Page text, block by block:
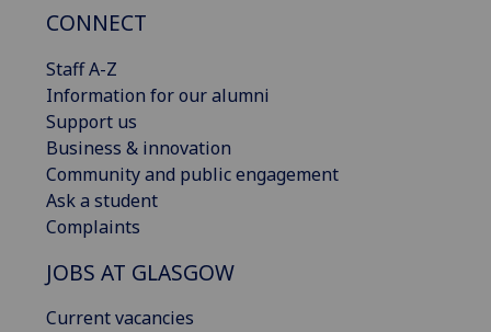
CONNECT
Staff A-Z
Information for our alumni
Support us
Business & innovation
Community and public engagement
Ask a student
Complaints
JOBS AT GLASGOW
Current vacancies